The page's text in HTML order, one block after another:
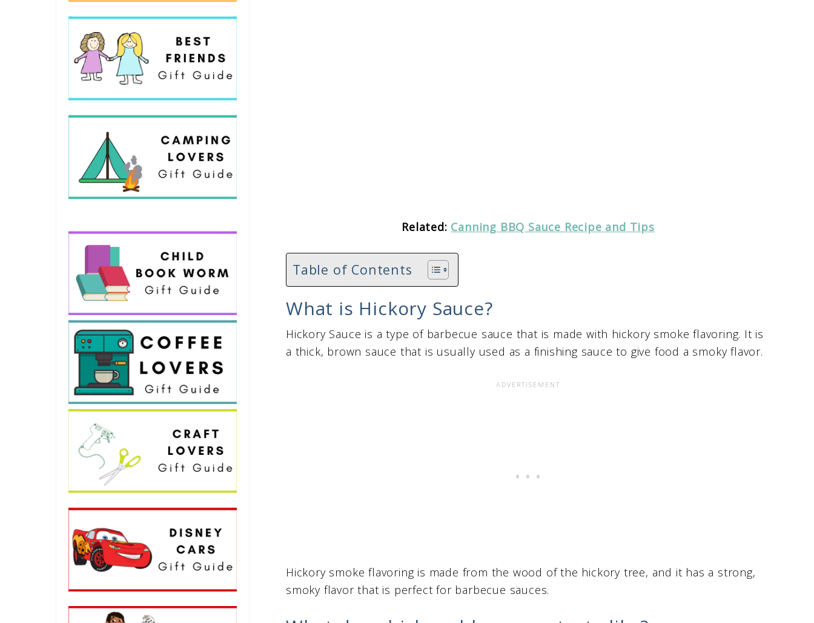
Related: Canning BBQ Sauce Recipe and Tips
Table of Contents
What is Hickory Sauce?
Hickory Sauce is a type of barbecue sauce that is made with hickory smoke flavoring. It is
a thick, brown sauce that is usually used as a finishing sauce to give food a smoky flavor.
Hickory smoke flavoring is made from the wood of the hickory tree, and it has a strong,
smoky flavor that is perfect for barbecue sauces.